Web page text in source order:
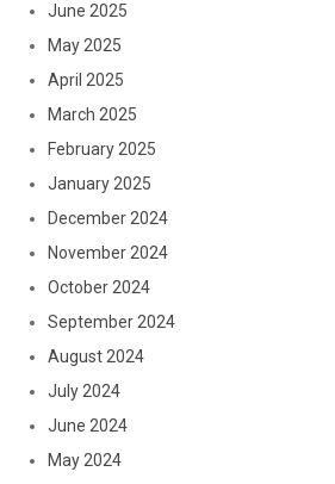
June 2025
May 2025
April 2025
March 2025
February 2025
January 2025
December 2024
November 2024
October 2024
September 2024
August 2024
July 2024
June 2024
May 2024